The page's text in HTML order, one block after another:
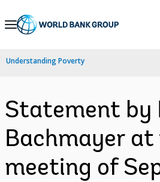
Skip
Navigation
Understanding Poverty
Statement by
Bachmayer at
meeting of